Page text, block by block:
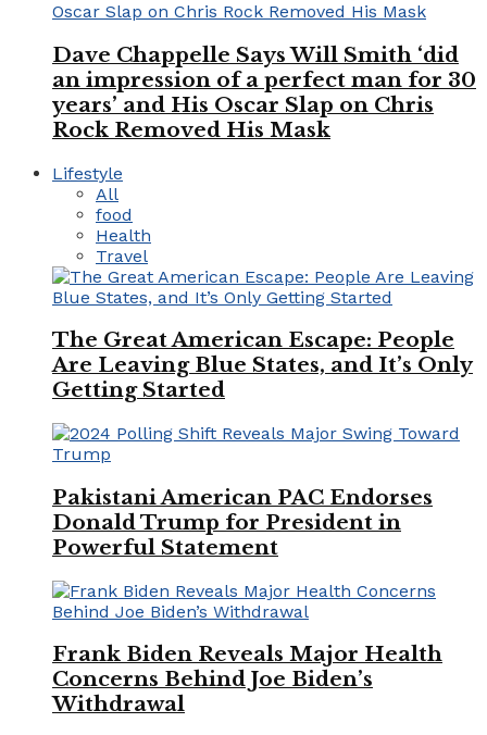
Dave Chappelle Says Will Smith ‘did
an impression of a perfect man for 30
years’ and His Oscar Slap on Chris
Rock Removed His Mask
Lifestyle
All
food
Health
Travel
The Great American Escape: People
Are Leaving Blue States, and It’s Only
Getting Started
Pakistani American PAC Endorses
Donald Trump for President in
Powerful Statement
Frank Biden Reveals Major Health
Concerns Behind Joe Biden’s
Withdrawal